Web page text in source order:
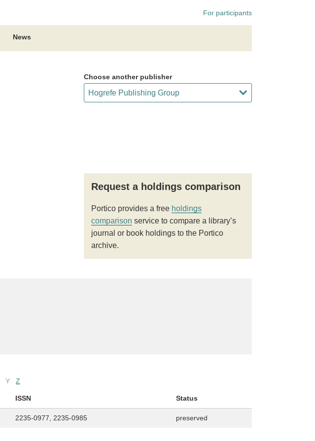
For participants
News
Choose another publisher
Request a holdings comparison
Portico provides a free holdings
comparison service to compare a library’s
journal or book holdings to the Portico
archive.
Y Z
ISSN Status
2235-0977, 2235-0985 preserved